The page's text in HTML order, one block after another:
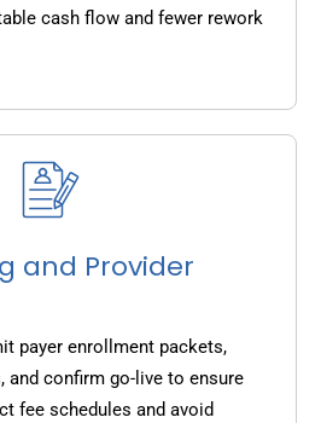
cash flow and fewer rework
and Provider
payer enrollment packets,
and confirm go-live to ensure
fee schedules and avoid